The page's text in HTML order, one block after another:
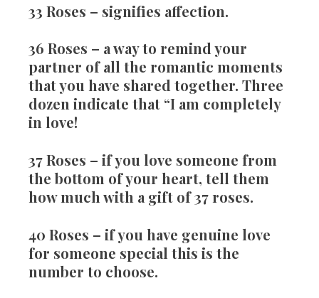
33 Roses – signifies affection.
36 Roses – a way to remind your
partner of all the romantic moments
that you have shared together. Three
dozen indicate that “I am completely
in love!
37 Roses – if you love someone from
the bottom of your heart, tell them
how much with a gift of 37 roses.
40 Roses – if you have genuine love
for someone special this is the
number to choose.